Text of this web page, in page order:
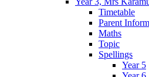
Timetable
Parent
Maths
Topic
Spellings
Year 5